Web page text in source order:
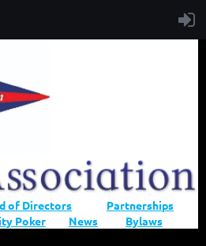
of Directors
Partnerships
Poker News Bylaws